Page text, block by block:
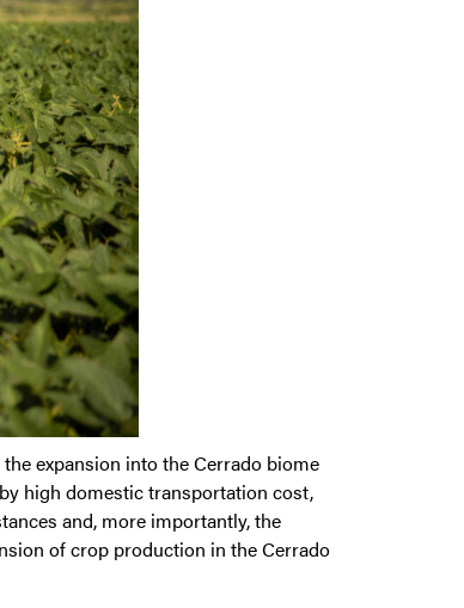
expansion into the Cerrado biome
high domestic transportation cost,
and, more importantly, the
of crop production in the Cerrado